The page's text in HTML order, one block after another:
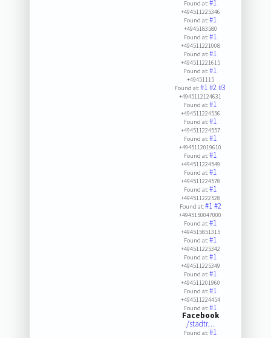
Found at:#1
+494511225346
Found at:#1
+4945183580
Found at:#1
+494511221008
Found at:#1
+494511221615
Found at:#1
+49451115
Found at:#1#2#3
+4945112124631
Found at:#1
+494511224556
Found at:#1
+494511224557
Found at:#1
+4945112019610
Found at:#1
+494511224549
Found at:#1
+494511224578
Found at:#1
+494511222528
Found at:#1#2
+4945150047000
Found at:#1
+494515851315
Found at:#1
+494511225342
Found at:#1
+494511225349
Found at:#1
+494511201960
Found at:#1
+494511224454
Found at:#1
Facebook
/stadtr…
Found at:#1